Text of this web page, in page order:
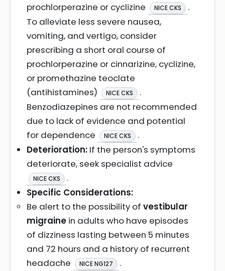
prochlorperazine or cyclizine
NICE CKS
.
To alleviate less severe nausea,
vomiting, and vertigo, consider
prescribing a short oral course of
prochlorperazine or cinnarizine, cyclizine,
or promethazine teoclate
(antihistamines)
NICE CKS
.
Benzodiazepines are not recommended
due to lack of evidence and potential
for dependence
NICE CKS
.
Deterioration: If the person's symptoms
deteriorate, seek specialist advice
NICE CKS
.
Specific Considerations:
Be alert to the possibility of vestibular
migraine in adults who have episodes
of dizziness lasting between 5 minutes
and 72 hours and a history of recurrent
headache
NICE NG127
.